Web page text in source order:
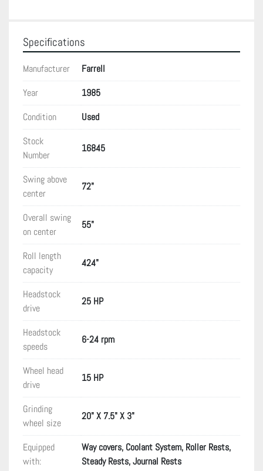
Specifications
Manufacturer
Farrell
Year
1985
Condition
Used
Stock
Number
16845
Swing above
center
72"
Overall swing
on center
55"
Roll length
capacity
424"
Headstock
drive
25 HP
Headstock
speeds
6-24 rpm
Wheel head
drive
15 HP
Grinding
wheel size
20" X 7.5" X 3"
Equipped
with:
Way covers, Coolant System, Roller Rests,
Steady Rests, Journal Rests